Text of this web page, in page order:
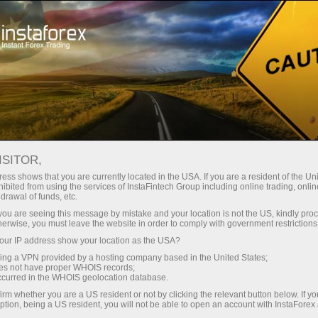
With InstaForex, you gain access
leverage up to 1:5000, some of the
best spreads and commissions in
the market, and beneficial
conditions for trading stocks and
indices.
Tiny
30% bonus
for every deposit
Speed
in trading and on a highway
shows that you are currently located in the USA. If you are a resident of the
from using the services of InstaFintech Group including online trading,
of funds, etc.
are seeing this message by mistake and your location is not the US, kindly
you must leave the website in order to comply with government
IP address show your location as the USA?
a VPN provided by a hosting company based in the United States;
not have proper WHOIS records;
in the WHOIS geolocation database.
whether you are a US resident or not by clicking the relevant button below. If
being a US resident, you will not be able to open an account with InstaForex